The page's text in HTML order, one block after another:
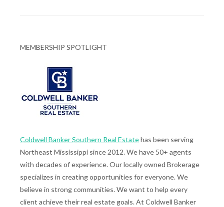
MEMBERSHIP SPOTLIGHT
Coldwell Banker Southern Real Estatehas been serving
Northeast Mississippi since 2012. We have 50+ agents
with decades of experience. Our locally owned Brokerage
specializes in creating opportunities for everyone. We
believe in strong communities. We want to help every
client achieve their real estate goals. At Coldwell Banker